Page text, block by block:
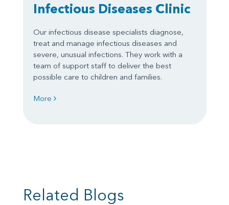
Infectious Diseases Clinic
Our infectious disease specialists diagnose,
treat and manage infectious diseases and
severe, unusual infections. They work with a
team of support staff to deliver the best
possible care to children and families.
More
Related Blogs